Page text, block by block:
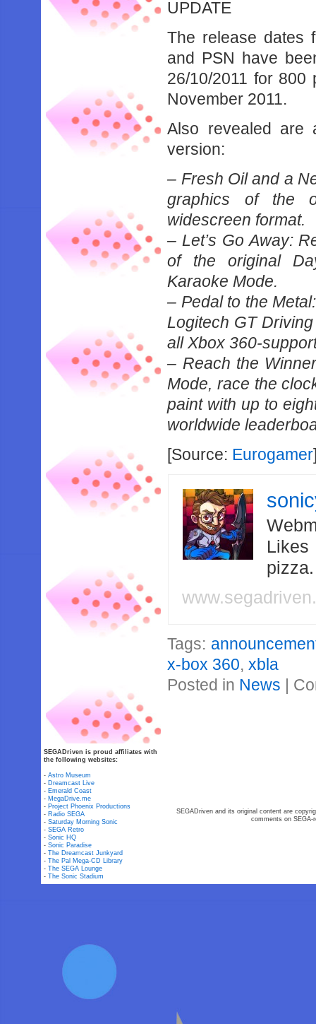
UPDATE
The release dates
and PSN have
26/10/2011 for 800
November 2011.
Also revealed are
version:
– Fresh Oil and a
graphics of the
widescreen format.
– Let’s Go Away:
of the original
Karaoke Mode.
– Pedal to the
Logitech GT
all Xbox 360-
– Reach the
Mode, race the
paint with up to
worldwide
[Source: Eurogamer
Likes
Tags:
x-box 360,xbla
Posted in News |
SEGADriven is proud affiliates with
the following websites:
-Astro Museum
- Dreamcast Live
- Emerald Coast
- MegaDrive.me
- Project Phoenix Productions
- Radio SEGA
-Saturday Morning Sonic
-SEGA Retro
-Sonic HQ
-Sonic Paradise
-The Dreamcast Junkyard
-The Pal Mega-CD Library
-The SEGA Lounge
-The Sonic Stadium
SEGADriven and its original content are
comments on SEGA-